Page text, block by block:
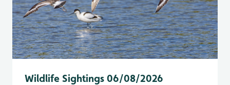
Wildlife Sightings 06/08/2026